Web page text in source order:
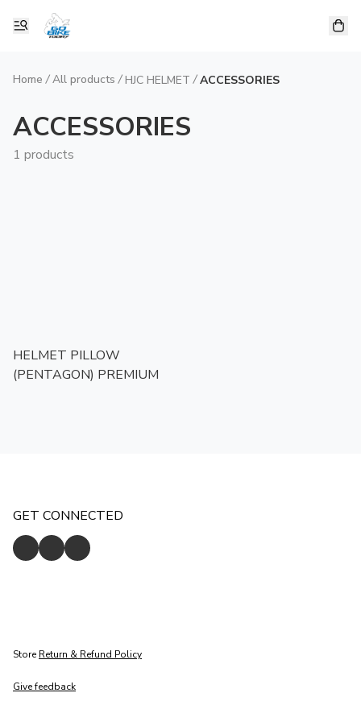
Home / All products / HJC HELMET / ACCESSORIES
ACCESSORIES
1 products
HELMET PILLOW
(PENTAGON) PREMIUM
GET CONNECTED
Store Return & Refund Policy
Give feedback